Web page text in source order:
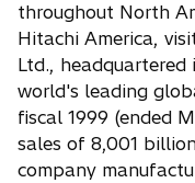
throughout North
Hitachi America,
Ltd.,
world's leading
fiscal 1999 (ended
sales of 8,001
company